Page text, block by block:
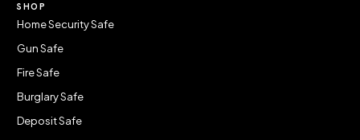
SHOP
Home Security Safe
Gun Safe
Fire Safe
Burglary Safe
Deposit Safe